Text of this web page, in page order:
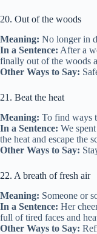
20. Out of the woods
Meaning: No longer in
In a Sentence: After a
finally out of the woods
Other Ways to Say:
21. Beat the heat
Meaning: To find ways
In a Sentence: We
the heat and escape the
Other Ways to Say:
22. A breath of fresh air
Meaning: Someone or
In a Sentence: Her
full of tired faces and
Other Ways to Say: